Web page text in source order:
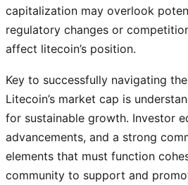
capitalization may overlook
regulatory changes or
affect litecoin’s position.
Key to successfully navigating
Litecoin’s market cap is
for sustainable growth. Investor
advancements, and a strong
elements that must function
community to support and